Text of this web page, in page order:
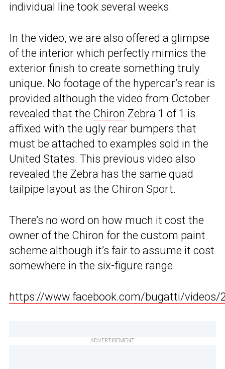
individual line took several weeks.
In the video, we are also offered a glimpse
of the interior which perfectly mimics the
exterior finish to create something truly
unique. No footage of the hypercar’s rear is
provided although the video from October
revealed that the Chiron Zebra 1 of 1 is
affixed with the ugly rear bumpers that
must be attached to examples sold in the
United States. This previous video also
revealed the Zebra has the same quad
tailpipe layout as the Chiron Sport.
There’s no word on how much it cost the
owner of the Chiron for the custom paint
scheme although it’s fair to assume it cost
somewhere in the six-figure range.
https://www.facebook.com/bugatti/videos/
ADVERTISEMENT